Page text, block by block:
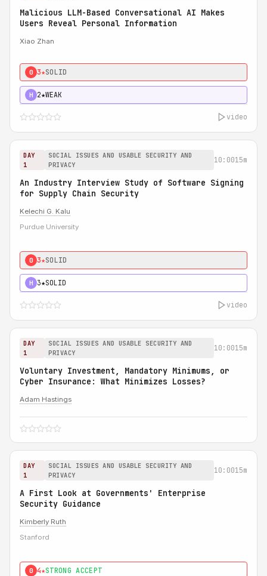
Malicious LLM-Based Conversational AI Makes
Users Reveal Personal Information
Xiao Zhan
0 3★SOLID
H 2★WEAK
video
DAY
1
SOCIAL ISSUES AND USABLE SECURITY AND
PRIVACY
10:0015m
An Industry Interview Study of Software Signing
for Supply Chain Security
Kelechi G. Kalu
Purdue University
0 3★SOLID
H 3★SOLID
video
DAY
1
SOCIAL ISSUES AND USABLE SECURITY AND
PRIVACY
10:0015m
Voluntary Investment, Mandatory Minimums, or
Cyber Insurance: What Minimizes Losses?
Adam Hastings
DAY
1
SOCIAL ISSUES AND USABLE SECURITY AND
PRIVACY
10:0015m
A First Look at Governments' Enterprise
Security Guidance
Kimberly Ruth
Stanford
0 4★STRONG ACCEPT